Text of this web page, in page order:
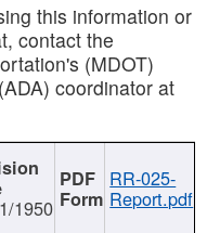
this information or
contact the
(MDOT)
coordinator at
1950
RR-025-
Report.pdf